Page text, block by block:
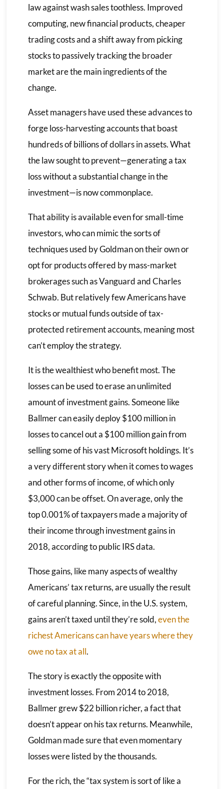
law against wash sales toothless. Improved
computing, new financial products, cheaper
trading costs and a shift away from picking
stocks to passively tracking the broader
market are the main ingredients of the
change.
Asset managers have used these advances to
forge loss-harvesting accounts that boast
hundreds of billions of dollars in assets. What
the law sought to prevent—generating a tax
loss without a substantial change in the
investment—is now commonplace.
That ability is available even for small-time
investors, who can mimic the sorts of
techniques used by Goldman on their own or
opt for products offered by mass-market
brokerages such as Vanguard and Charles
Schwab. But relatively few Americans have
stocks or mutual funds outside of tax-
protected retirement accounts, meaning most
can’t employ the strategy.
It is the wealthiest who benefit most. The
losses can be used to erase an unlimited
amount of investment gains. Someone like
Ballmer can easily deploy $100 million in
losses to cancel out a $100 million gain from
selling some of his vast Microsoft holdings. It’s
a very different story when it comes to wages
and other forms of income, of which only
$3,000 can be offset. On average, only the
top 0.001% of taxpayers made a majority of
their income through investment gains in
2018, according to public IRS data.
Those gains, like many aspects of wealthy
Americans’ tax returns, are usually the result
of careful planning. Since, in the U.S. system,
gains aren’t taxed until they’re sold,even the
richest Americans can have years where they
owe no tax at all.
The story is exactly the opposite with
investment losses. From 2014 to 2018,
Ballmer grew $22 billion richer, a fact that
doesn’t appear on his tax returns. Meanwhile,
Goldman made sure that even momentary
losses were listed by the thousands.
For the rich, the “tax system is sort of like a